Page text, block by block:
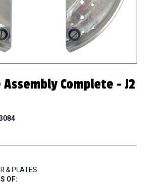
Complete - J2
& PLATES
OF: